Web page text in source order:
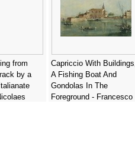
from
by a
Capriccio With
A Fishing Boat And
Gondolas In The
Foreground - Francesco